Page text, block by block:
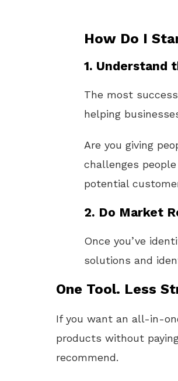
How Do I
1. Understand
The most
helping
Are you giving
challenges
potential
2. Do Market
Once you’ve
solutions and
One Tool. Less
If you want an all-in-
products without
recommend.